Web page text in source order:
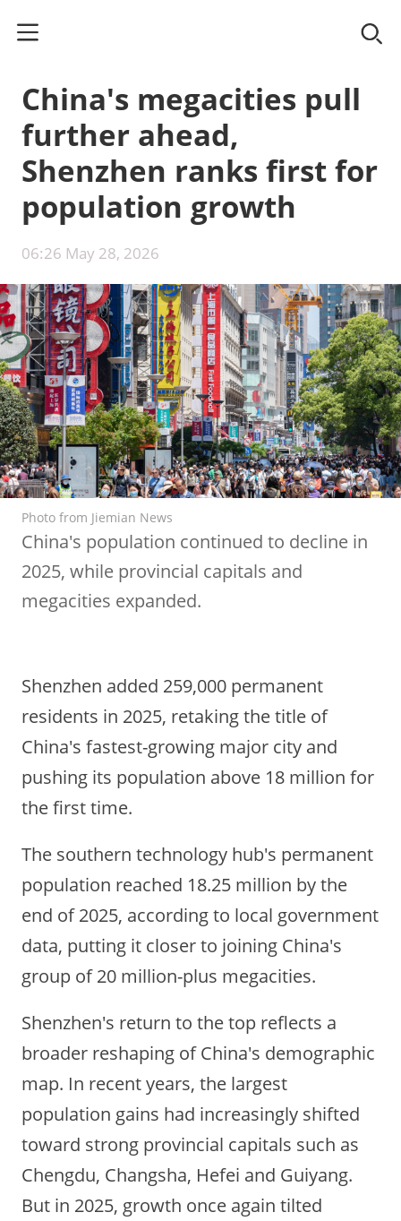
China's megacities pull
further ahead,
Shenzhen ranks first for
population growth
06:26 May 28, 2026
Photo from Jiemian News
China's population continued to decline in
2025, while provincial capitals and
megacities expanded.
Shenzhen added 259,000 permanent
residents in 2025, retaking the title of
China's fastest-growing major city and
pushing its population above 18 million for
the first time.
The southern technology hub's permanent
population reached 18.25 million by the
end of 2025, according to local government
data, putting it closer to joining China's
group of 20 million-plus megacities.
Shenzhen's return to the top reflects a
broader reshaping of China's demographic
map. In recent years, the largest
population gains had increasingly shifted
toward strong provincial capitals such as
Chengdu, Changsha, Hefei and Guiyang.
But in 2025, growth once again tilted